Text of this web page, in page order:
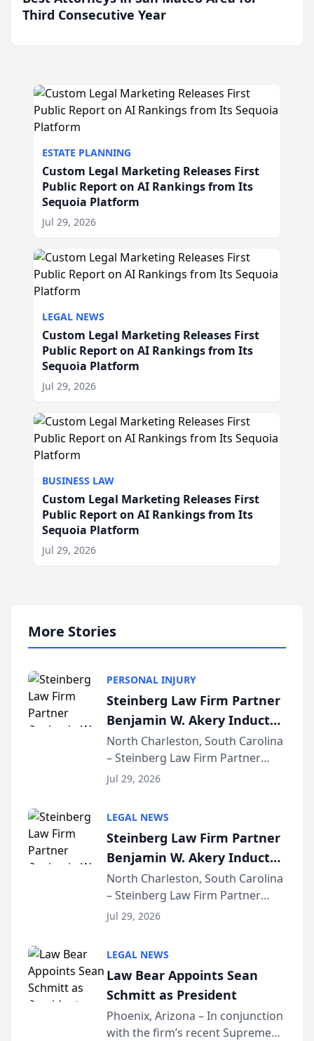
Third Consecutive Year
ESTATE PLANNING
Custom Legal Marketing Releases First
Public Report on AI Rankings from Its
Sequoia Platform
Jul 29, 2026
LEGAL NEWS
Custom Legal Marketing Releases First
Public Report on AI Rankings from Its
Sequoia Platform
Jul 29, 2026
BUSINESS LAW
Custom Legal Marketing Releases First
Public Report on AI Rankings from Its
Sequoia Platform
Jul 29, 2026
More Stories
PERSONAL INJURY
Steinberg Law Firm Partner
Benjamin W. Akery Inducted
Into Multi-Million Dollar &
Million Dollar Advocates
Forum
North Charleston, South Carolina
– Steinberg Law Firm Partner
Benjamin W. Akery has been
Dollar Advocates Forum, a
national organization tha...
Jul 29, 2026
LEGAL NEWS
Steinberg Law Firm Partner
Benjamin W. Akery Inducted
Into Multi-Million Dollar &
Million Dollar Advocates
Forum
North Charleston, South Carolina
– Steinberg Law Firm Partner
Benjamin W. Akery has been
Dollar Advocates Forum, a
national organization tha...
Jul 29, 2026
LEGAL NEWS
Law Bear Appoints Sean
Schmitt as President
Phoenix, Arizona – In conjunction
with the firm’s recent Supreme